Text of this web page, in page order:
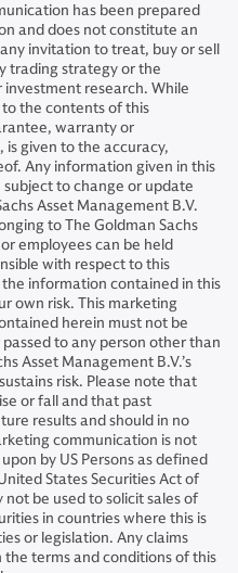
has been prepared
and does not constitute an
invitation to treat, buy or sell
trading strategy or the
research. While
the contents of this
warranty or
given to the accuracy,
Any information given in this
to change or update
Asset Management B.V.
to The Goldman Sachs
employees can be held
with respect to this
information contained in this
own risk. This marketing
herein must not be
to any person other than
Asset Management B.V.’s
risk. Please note that
or fall and that past
results and should in no
communication is not
by US Persons as defined
States Securities Act of
be used to solicit sales of
in countries where this is
or legislation. Any claims
terms and conditions of this